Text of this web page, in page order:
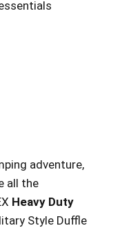
adventure,
all the
Heavy Duty
Style Duffle